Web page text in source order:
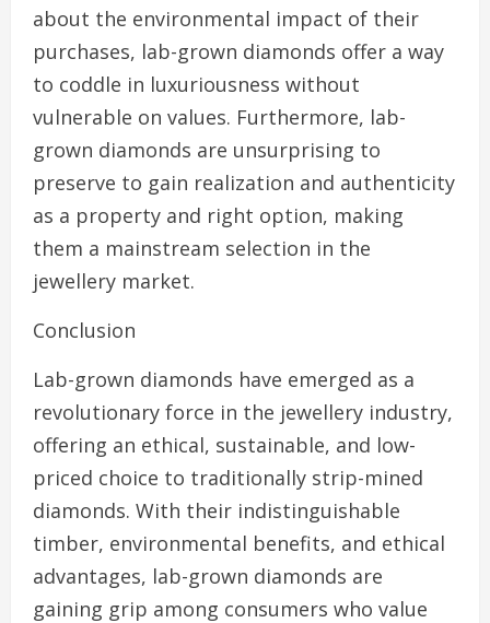
about the environmental impact of their
purchases, lab-grown diamonds offer a way
to coddle in luxuriousness without
vulnerable on values. Furthermore, lab-
grown diamonds are unsurprising to
preserve to gain realization and authenticity
as a property and right option, making
them a mainstream selection in the
jewellery market.
Conclusion
Lab-grown diamonds have emerged as a
revolutionary force in the jewellery industry,
offering an ethical, sustainable, and low-
priced choice to traditionally strip-mined
diamonds. With their indistinguishable
timber, environmental benefits, and ethical
advantages, lab-grown diamonds are
gaining grip among consumers who value